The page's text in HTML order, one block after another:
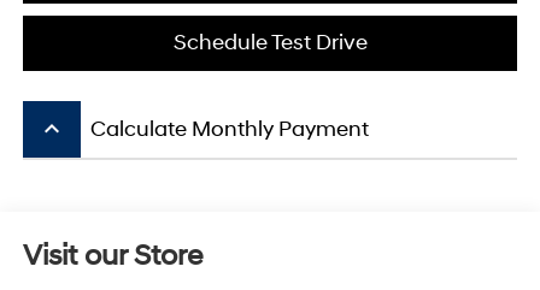
Schedule Test Drive
keyboard_arrow_up Calculate Monthly Payment
Visit our Store